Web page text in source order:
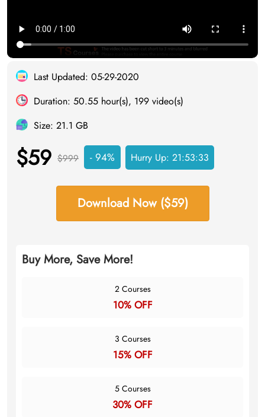
Last Updated: 05-29-2020
Duration: 50.55 hour(s), 199 video(s)
Size: 21.1 GB
$59 $999 - 94% Hurry Up: 21:53:32
Download Now ($59)
Buy More, Save More!
2 Courses
10% OFF
3 Courses
15% OFF
5 Courses
30% OFF